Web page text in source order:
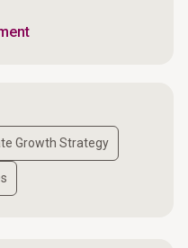
Growth Strategy